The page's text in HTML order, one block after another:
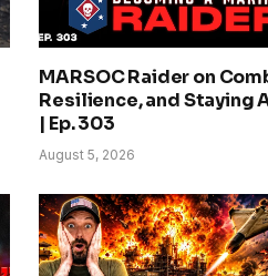
MARSOC Raider on
Resilience, and Staying
| Ep. 303
August 5, 2026